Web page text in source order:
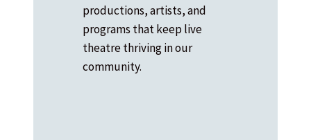
productions, artists, and
programs that keep live
theatre thriving in our
community.